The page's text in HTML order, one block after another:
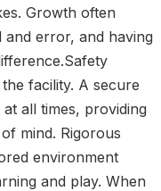
Growth often
error, and having
facility. A secure
all times, providing
mind. Rigorous
environment
and play. When